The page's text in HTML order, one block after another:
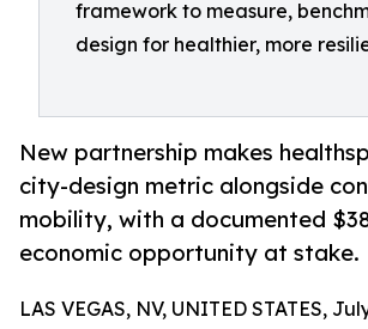
framework to measure,
design for healthier, more
New partnership makes
city-design metric alongside
mobility, with a documented
economic opportunity at stake.
LAS VEGAS, NV, UNITED STATES,